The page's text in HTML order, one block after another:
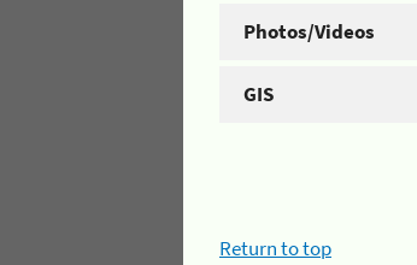
Photos/Videos
GIS
Return to top